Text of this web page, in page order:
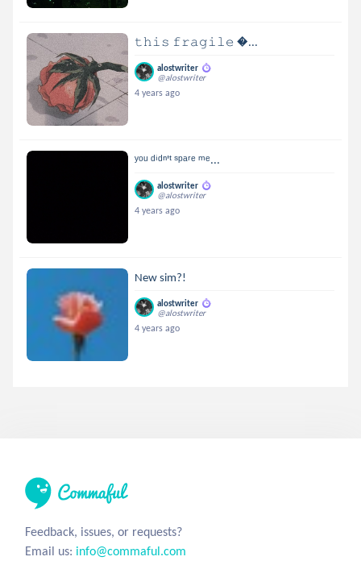
𝚝𝚑𝚒𝚜 𝚏𝚛𝚊𝚐𝚒𝚕𝚎 ...
alostwriter
@alostwriter
4 years ago
ʸᵒᵘ ᵈⁱᵈⁿ'ᵗ ˢᵖᵃʳᵉ ᵐᵉ...
alostwriter
@alostwriter
4 years ago
New sim?!
alostwriter
@alostwriter
4 years ago
Feedback, issues, or requests?
Email us: info@commaful.com